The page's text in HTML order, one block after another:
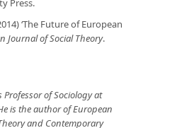
Press.
‘The Future of European
Journal of Social Theory.
Professor of Sociology at
is the author of European
and Contemporary